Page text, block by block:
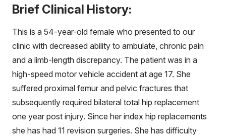
Brief Clinical History:
This is a 54-year-old female who presented to our
clinic with decreased ability to ambulate, chronic pain
and a limb-length discrepancy. The patient was in a
high-speed motor vehicle accident at age 17. She
suffered proximal femur and pelvic fractures that
subsequently required bilateral total hip replacement
one year post injury. Since her index hip replacements
she has had 11 revision surgeries. She has difficulty